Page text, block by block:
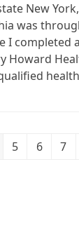
New
was
I completed
Howard
Page
5 Page
6 7